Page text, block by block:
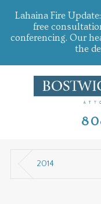
Lahaina Fire
free
conferencing. Our
the
2014